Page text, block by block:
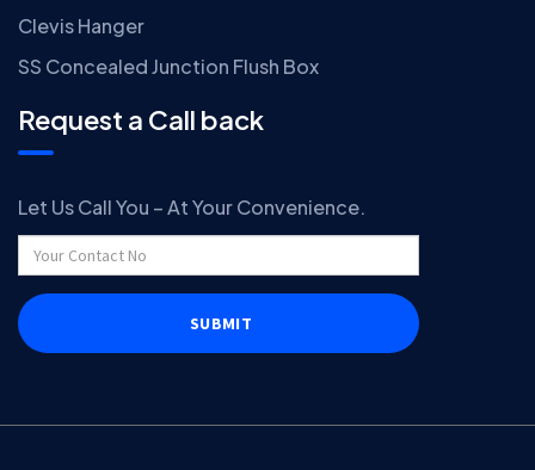
Clevis Hanger
SS Concealed Junction Flush Box
Request a Call back
Let Us Call You – At Your Convenience.